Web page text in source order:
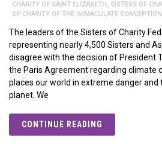
CHARITY OF SAINT ELIZABETH , SISTERS OF
OF CHARITY OF THE IMMACULATE CONCEPTION
The leaders of the Sisters of Charity
representing nearly 4,500 Sisters and
disagree with the decision of President
the Paris Agreement regarding climate
places our world in extreme danger
planet. We
CONTINUE READING